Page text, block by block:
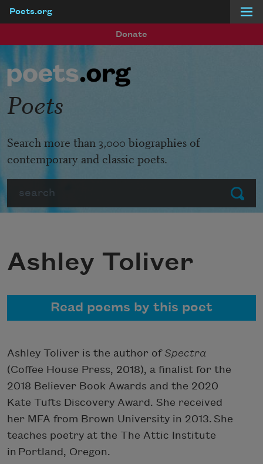
Poets.org
Donate
Submit
Poets
Search more than 3,000 biographies of
contemporary and classic poets.
Ashley Toliver
Read poems by this poet
Ashley Toliver is the author ofSpectra
(Coffee House Press, 2018), a finalist for the
2018 Believer Book Awards and the 2020
Kate Tufts Discovery Award. She received
her MFA from Brown University in 2013. She
teaches poetry at the The Attic Institute
in Portland, Oregon.